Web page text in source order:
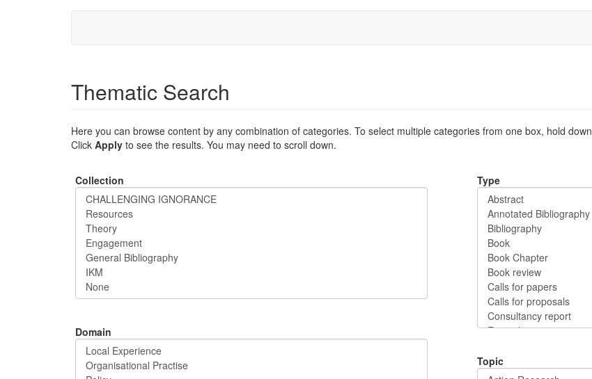
Thematic Search
Here you can browse content by any combination of categories. To select multiple categories from one box, hold down
Click Apply to see the results. You may need to scroll down.
Collection
Domain
Type
Topic